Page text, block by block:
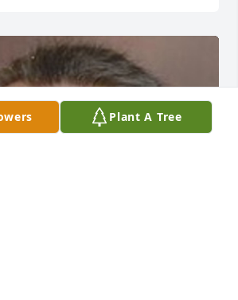
Plant A Tree